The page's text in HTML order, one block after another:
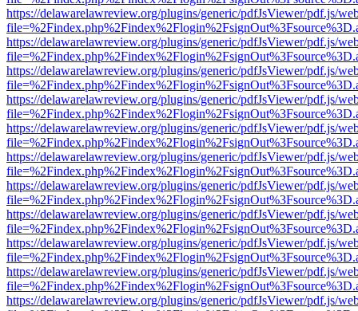
https://delawarelawreview.org/plugins/generic/pdfJsViewer/pdf.js/
https://delawarelawreview.org/plugins/generic/pdfJsViewer/pdf.js/
https://delawarelawreview.org/plugins/generic/pdfJsViewer/pdf.js/
https://delawarelawreview.org/plugins/generic/pdfJsViewer/pdf.js/
https://delawarelawreview.org/plugins/generic/pdfJsViewer/pdf.js/
https://delawarelawreview.org/plugins/generic/pdfJsViewer/pdf.js/
https://delawarelawreview.org/plugins/generic/pdfJsViewer/pdf.js/
https://delawarelawreview.org/plugins/generic/pdfJsViewer/pdf.js/
https://delawarelawreview.org/plugins/generic/pdfJsViewer/pdf.js/
https://delawarelawreview.org/plugins/generic/pdfJsViewer/pdf.js/
https://delawarelawreview.org/plugins/generic/pdfJsViewer/pdf.js/